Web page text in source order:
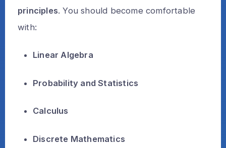
principles. You should become comfortable
with:
Linear Algebra
Probability and Statistics
Calculus
Discrete Mathematics